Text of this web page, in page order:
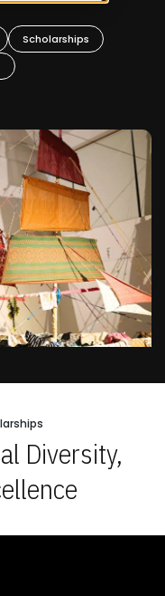
Scholarships
Diversity,